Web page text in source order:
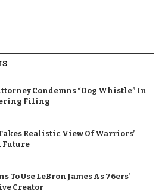
Condemns “Dog Whistle” In
Filing
Realistic View Of Warriors’
Future
To Use LeBron James As 76ers’
Creator